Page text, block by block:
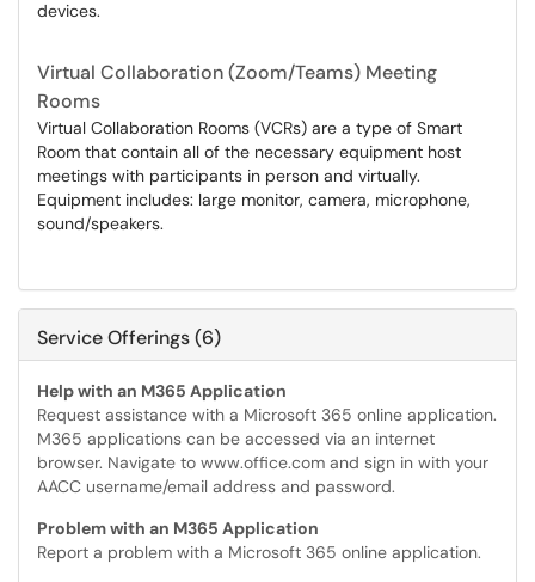
devices.
Virtual Collaboration (Zoom/Teams) Meeting
Rooms
Virtual Collaboration Rooms (VCRs) are a type of Smart
Room that contain all of the necessary equipment host
meetings with participants in person and virtually.
Equipment includes: large monitor, camera, microphone,
sound/speakers.
Service Offerings (6)
Help with an M365 Application
Request assistance with a Microsoft 365 online application.
M365 applications can be accessed via an internet
browser. Navigate to www.office.com and sign in with your
AACC username/email address and password.
Problem with an M365 Application
Report a problem with a Microsoft 365 online application.